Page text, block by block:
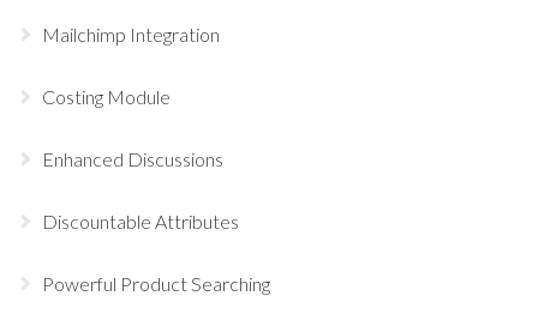
Mailchimp Integration
Costing Module
Enhanced Discussions
Discountable Attributes
Powerful Product Searching